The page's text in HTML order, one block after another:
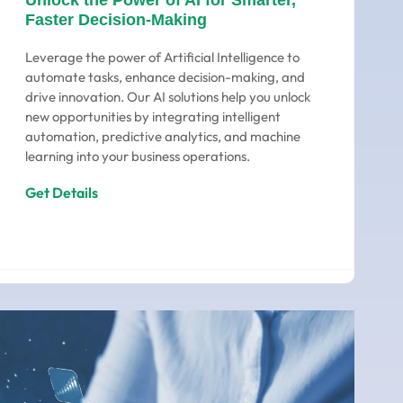
Faster Decision-Making
Leverage the power of Artificial Intelligence to
automate tasks, enhance decision-making, and
drive innovation. Our AI solutions help you unlock
new opportunities by integrating intelligent
automation, predictive analytics, and machine
learning into your business operations.
Get Details